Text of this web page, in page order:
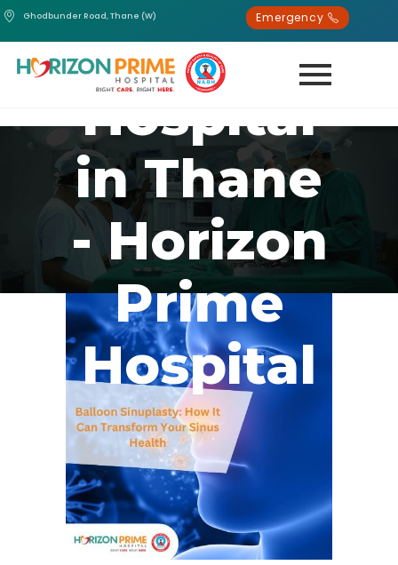
Ghodbunder Road, Thane (W) Emergency
Best
Hospital
in Thane
- Horizon
Prime
Hospital